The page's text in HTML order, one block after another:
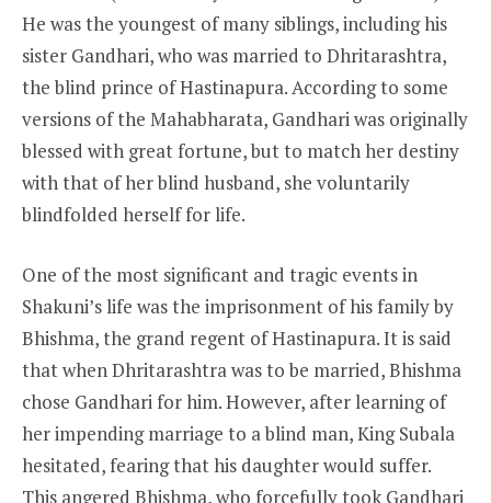
He was the youngest of many siblings, including his
sister Gandhari, who was married to Dhritarashtra,
the blind prince of Hastinapura. According to some
versions of the Mahabharata, Gandhari was originally
blessed with great fortune, but to match her destiny
with that of her blind husband, she voluntarily
blindfolded herself for life.
One of the most significant and tragic events in
Shakuni’s life was the imprisonment of his family by
Bhishma, the grand regent of Hastinapura. It is said
that when Dhritarashtra was to be married, Bhishma
chose Gandhari for him. However, after learning of
her impending marriage to a blind man, King Subala
hesitated, fearing that his daughter would suffer.
This angered Bhishma, who forcefully took Gandhari